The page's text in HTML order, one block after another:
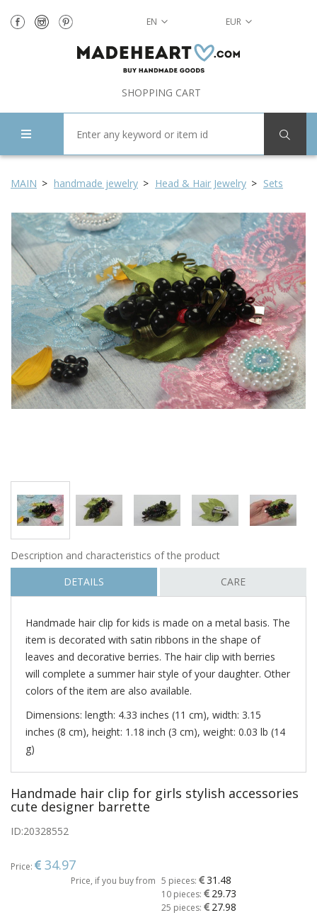
EN EUR
SHOPPING CART
MAIN handmade jewelry Head & Hair Jewelry Sets
Description and characteristics of the product
DETAILS
CARE
Handmade hair clip for kids is made on a metal basis. The
item is decorated with satin ribbons in the shape of
leaves and decorative berries. The hair clip with berries
will complete a summer hair style of your daughter. Other
colors of the item are also available.
Dimensions: length: 4.33 inches (11 cm), width: 3.15
inches (8 cm), height: 1.18 inch (3 cm), weight: 0.03 lb (14
g)
Handmade hair clip for girls stylish accessories
cute designer barrette
ID:20328552
Price: 34.97
Price, if you buy from 5 pieces: 31.48
10 pieces: 29.73
25 pieces: 27.98